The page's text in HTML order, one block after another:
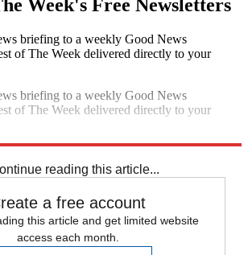
Week's Free Newsletters
briefing to a weekly Good News
of The Week delivered directly to your
briefing to a weekly Good News
of The Week delivered directly to your
reading this article...
a free account
this article and get limited website
access each month.